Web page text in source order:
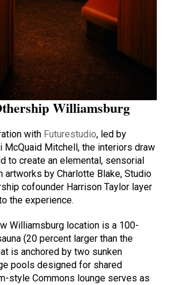
Williamsburg
with Futurestudio, led by
McQuaid Mitchell, the interiors draw
to create an elemental, sensorial
artworks by Charlotte Blake, Studio
cofounder Harrison Taylor layer
the experience.
Williamsburg location is a 100-
(20 percent larger than the
is anchored by two sunken
pools designed for shared
style Commons lounge serves as